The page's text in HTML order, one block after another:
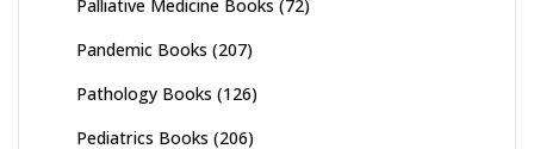
Palliative Medicine Books (72)
Pandemic Books (207)
Pathology Books (126)
Pediatrics Books (206)